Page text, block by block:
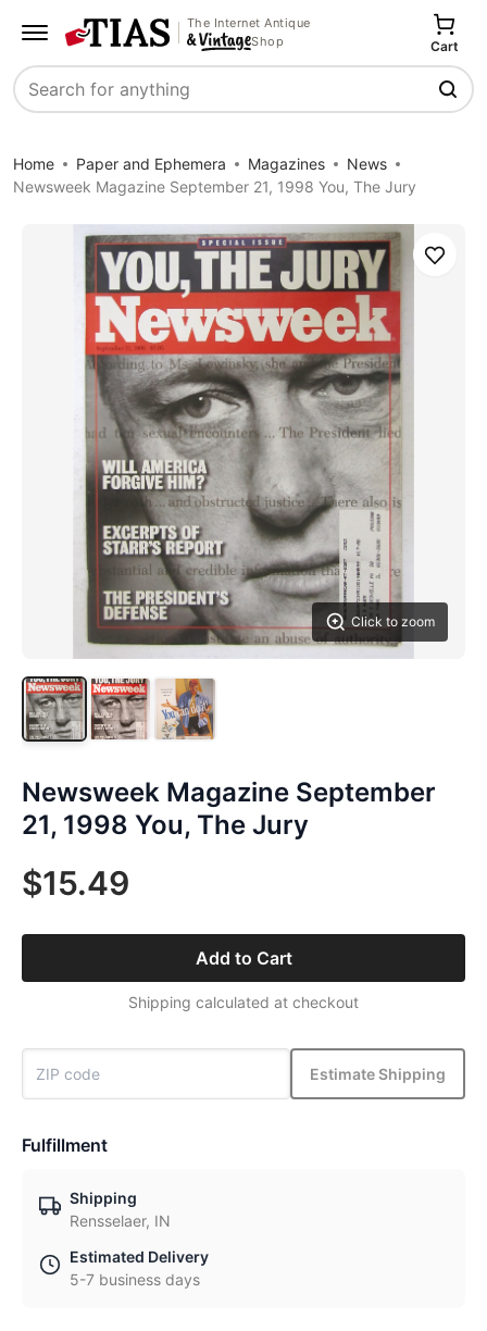
The Internet Antique
Shop
Search
Cart
Home Paper and Ephemera Magazines
News
Newsweek Magazine September 21, 1998 You, The Jury
Click to zoom
Save
Newsweek Magazine September
21, 1998 You, The Jury
$15.49
Add to Cart
Shipping calculated at checkout
Estimate Shipping
Fulfillment
Shipping
Rensselaer, IN
Estimated Delivery
5-7 business days